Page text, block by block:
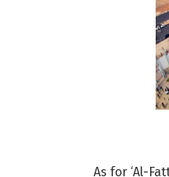
As for ‘Al-